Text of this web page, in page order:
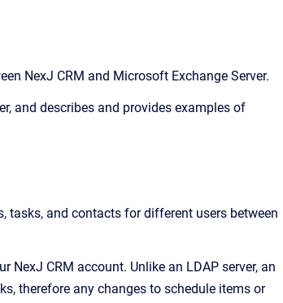
NexJ CRM and Microsoft Exchange Server.
and describes and provides examples of
tasks, and contacts for different users between
NexJ CRM account. Unlike an LDAP server, an
therefore any changes to schedule items or